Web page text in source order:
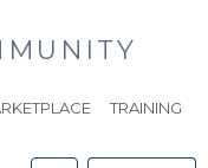
TRAINING